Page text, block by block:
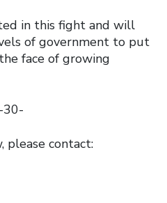
in this fight and will
of government to put
face of growing
-30-
please contact: